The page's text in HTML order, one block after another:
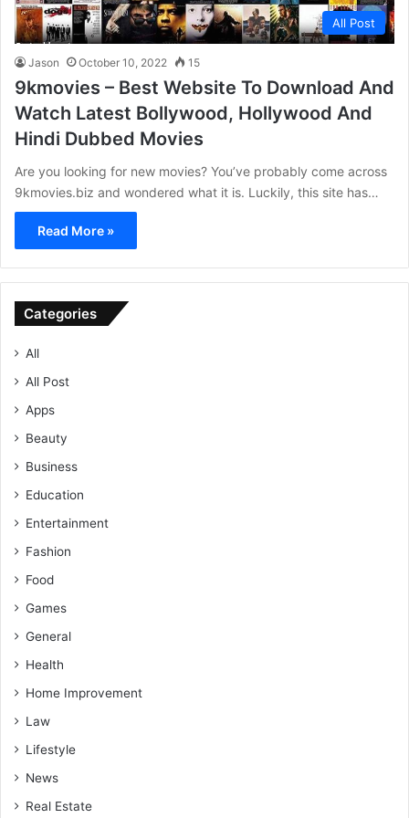
All Post
Jason October 10, 2022 15
9kmovies – Best Website To Download And
Watch Latest Bollywood, Hollywood And
Hindi Dubbed Movies
Are you looking for new movies? You’ve probably come across
9kmovies.biz and wondered what it is. Luckily, this site has…
Read More »
Categories
All
All Post
Apps
Beauty
Business
Education
Entertainment
Fashion
Food
Games
General
Health
Home Improvement
Law
Lifestyle
News
Real Estate